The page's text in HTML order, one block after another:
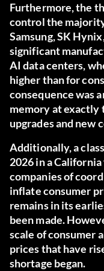
Furthermore, the
control the
Samsung, SK
significant
AI data centers,
higher than for
consequence was
memory at exactly
upgrades and new
Additionally, a
2026 in a
companies of
inflate consumer
remains in its
been made.
scale of consumer
prices that have
shortage began.